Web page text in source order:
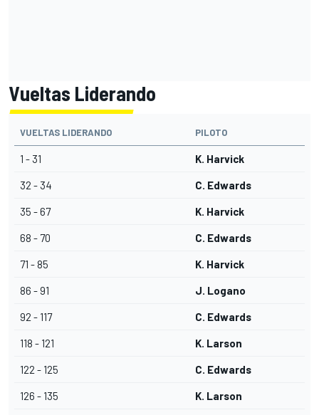
Vueltas Liderando
VUELTAS LIDERANDO PILOTO
1 - 31 K. Harvick
32 - 34 C. Edwards
35 - 67 K. Harvick
68 - 70 C. Edwards
71 - 85 K. Harvick
86 - 91 J. Logano
92 - 117 C. Edwards
118 - 121 K. Larson
122 - 125 C. Edwards
126 - 135 K. Larson